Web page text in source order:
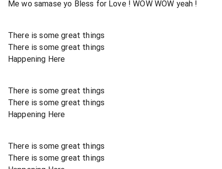
Me wo samase yo Bless for Love ! WOW WOW yeah !
There is some great things
There is some great things
Happening Here
There is some great things
There is some great things
Happening Here
There is some great things
There is some great things